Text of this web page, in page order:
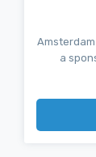
Amsterdam
a